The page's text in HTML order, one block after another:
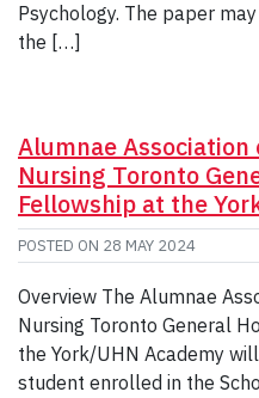
Psychology. The paper
the […]
Alumnae
Nursing Toronto
Fellowship at the
POSTED ON 28 MAY 2024
Overview The Alumnae
Nursing Toronto General
the York/UHN Academy
student enrolled in the